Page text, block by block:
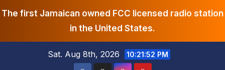
The first Jamaican owned FCC licensed radio station
in the United States.
Sat. Aug 8th, 2026 10:21:52 PM